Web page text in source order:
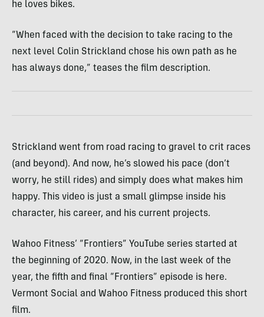
he loves bikes.
“When faced with the decision to take racing to the
next level Colin Strickland chose his own path as he
has always done,” teases the film description.
Strickland went from road racing to gravel to crit races
(and beyond). And now, he’s slowed his pace (don’t
worry, he still rides) and simply does what makes him
happy. This video is just a small glimpse inside his
character, his career, and his current projects.
Wahoo Fitness’ “Frontiers” YouTube series started at
the beginning of 2020. Now, in the last week of the
year, the fifth and final “Frontiers” episode is here.
Vermont Social and Wahoo Fitness produced this short
film.